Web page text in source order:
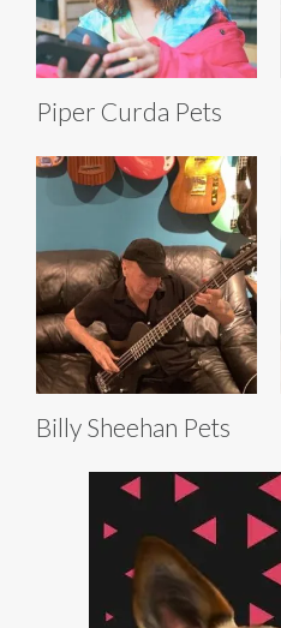
Piper Curda Pets
Billy Sheehan Pets